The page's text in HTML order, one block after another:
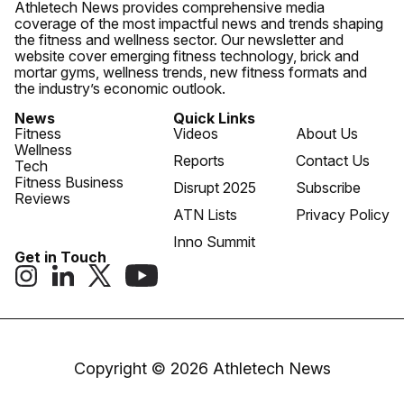
Athletech News provides comprehensive media
coverage of the most impactful news and trends shaping
the fitness and wellness sector. Our newsletter and
website cover emerging fitness technology, brick and
mortar gyms, wellness trends, new fitness formats and
the industry’s economic outlook.
News
Fitness
Wellness
Tech
Fitness Business
Reviews
Quick Links
Videos
Reports
Disrupt 2025
ATN Lists
Inno Summit
About Us
Contact Us
Subscribe
Privacy Policy
Get in Touch
Copyright © 2026 Athletech News